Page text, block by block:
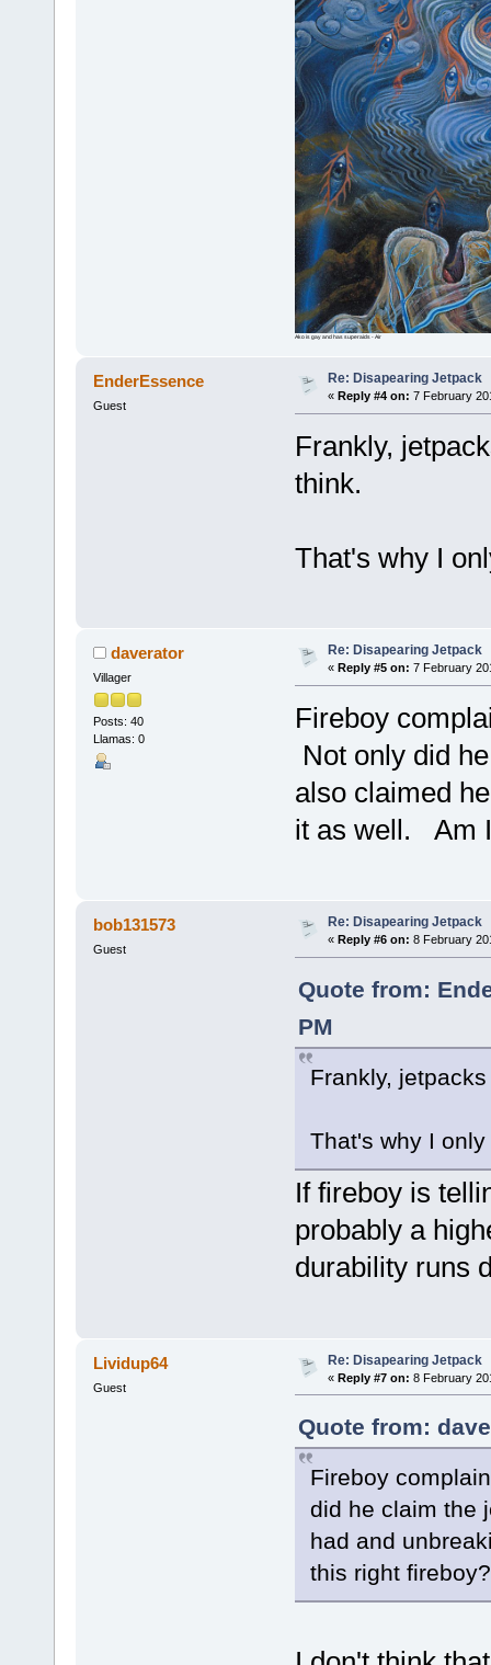
Ako is gay and has superaids - Air
EnderEssence
Guest
Re: Disapearing Jetpack
« Reply #4 on: 7 February
Frankly,
think.
That's why I
daverator
Villager
Posts: 40
Llamas: 0
Re: Disapearing Jetpack
« Reply #5 on: 7 February
Fireboy
Not only did
also claimed
it as well. Am
bob131573
Guest
Re: Disapearing Jetpack
« Reply #6 on: 8 February
Quote from:
PM
Frankly,
That's why I
If fireboy is
probably a
durability runs
Lividup64
Guest
Re: Disapearing Jetpack
« Reply #7 on: 8 February
Quote from:
Fireboy
did he claim the
had and
this right fireboy?